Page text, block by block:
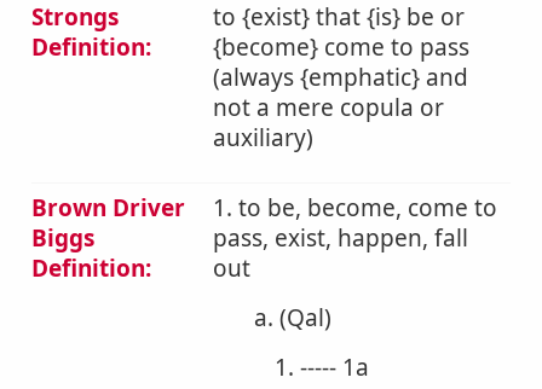
Strongs
Definition:
to {exist} that {is} be or
{become} come to pass
(always {emphatic} and
not a mere copula or
auxiliary)
Brown Driver
Biggs
Definition:
1. to be, become, come to
pass, exist, happen, fall
out
a. (Qal)
1. ----- 1a